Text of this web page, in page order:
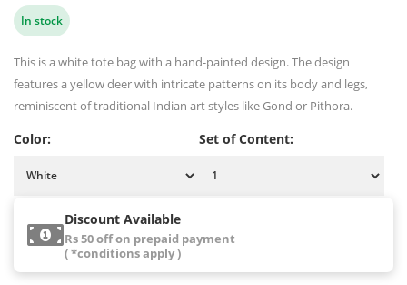
In stock
This is a white tote bag with a hand-painted design. The design
features a yellow deer with intricate patterns on its body and legs,
reminiscent of traditional Indian art styles like Gond or Pithora.
Color: Set of Content:
Discount Available
Rs 50 off on prepaid payment
( *conditions apply )